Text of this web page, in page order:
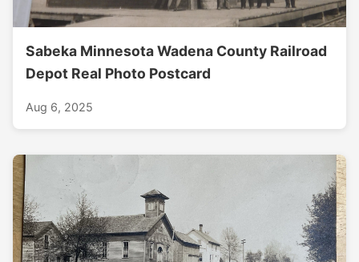
Sabeka Minnesota Wadena County Railroad
Depot Real Photo Postcard
Aug 6, 2025